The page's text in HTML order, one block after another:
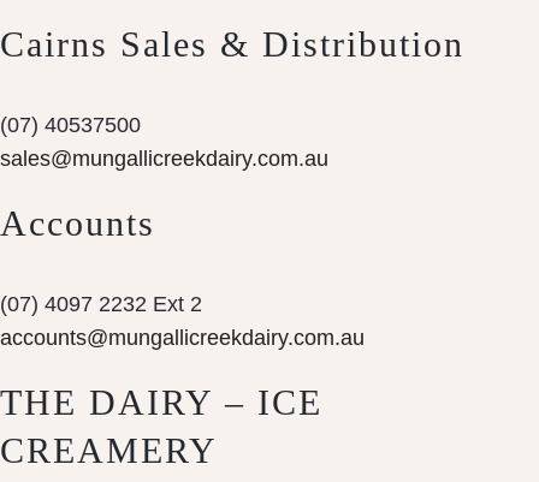
Cairns Sales & Distribution
(07) 40537500
sales@mungallicreekdairy.com.au
Accounts
(07) 4097 2232 Ext 2
accounts@mungallicreekdairy.com.au
THE DAIRY – ICE
CREAMERY